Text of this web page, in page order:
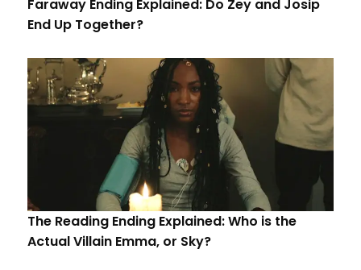
Faraway Ending Explained: Do Zey and Josip
End Up Together?
The Reading Ending Explained: Who is the
Actual Villain Emma, or Sky?